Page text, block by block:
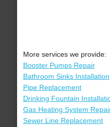
More services we provide:
Booster Pumps Repair
Bathroom Sinks Installation
Pipe Replacement
Drinking Fountain
Gas Heating System
Sewer Line Replacement